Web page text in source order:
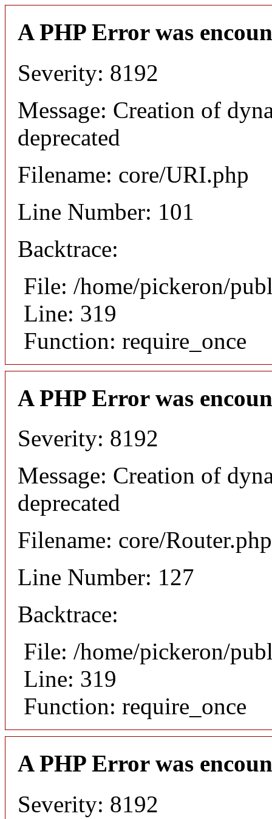
A PHP Error was
Severity: 8192
Message: Creation of
deprecated
Filename: core/URI.php
Line Number: 101
Backtrace:
File: /home/pickeron/
Line: 319
Function: require_once
A PHP Error was
Severity: 8192
Message: Creation of
deprecated
Filename: core/Router.php
Line Number: 127
Backtrace:
File: /home/pickeron/
Line: 319
Function: require_once
A PHP Error was
Severity: 8192